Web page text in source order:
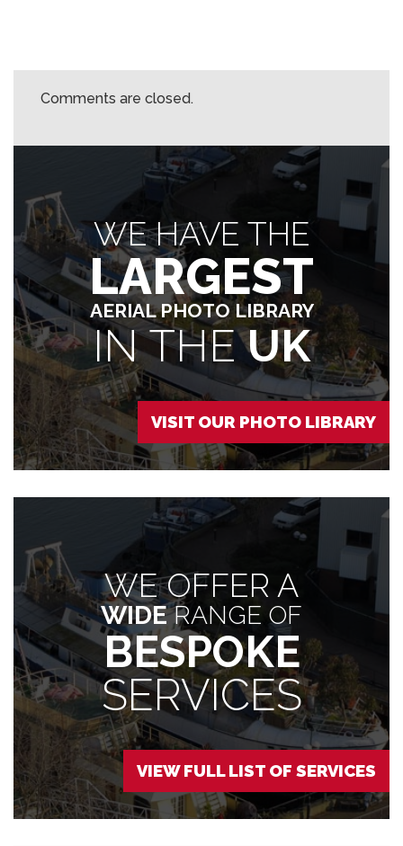
Comments are closed.
WE HAVE THE
LARGEST
AERIAL PHOTO LIBRARY
IN THEUK
VISIT OUR PHOTO LIBRARY
WE OFFER A
WIDERANGE OF
BESPOKE
SERVICES
VIEW FULL LIST OF SERVICES